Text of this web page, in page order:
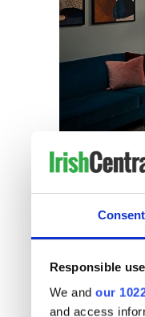
Consent
Responsible
We and our
and access
Dine...
In one of the
offers a
to Limerick.